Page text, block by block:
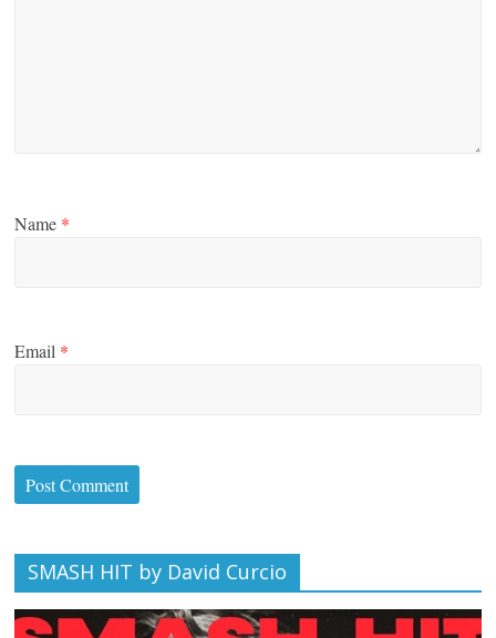
Name *
Email *
SMASH HIT by David Curcio